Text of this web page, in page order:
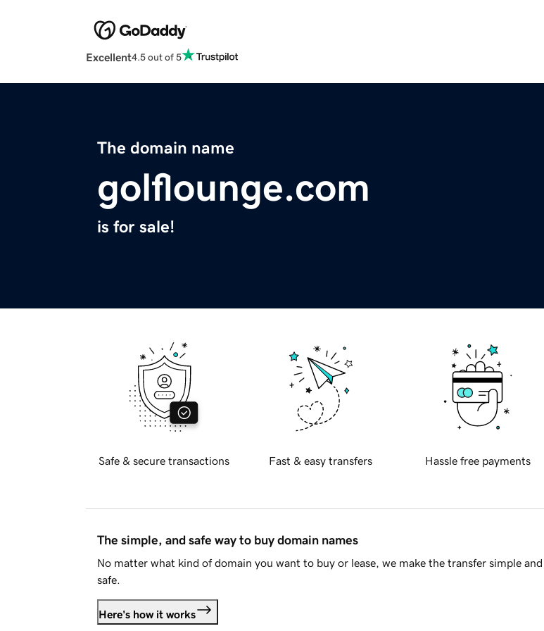
Excellent4.5 out of 5
The domain name
golflounge.com
is for sale!
Safe & secure transactions Fast & easy transfers Hassle free payments
The simple, and safe way to buy domain names
No matter what kind of domain you want to buy or lease, we make the transfer simple and
safe.
Here's how it works